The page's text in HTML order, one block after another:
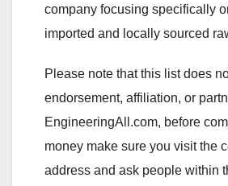
company focusing specifically
imported and locally sourced
Please note that this list does
endorsement, affiliation, or
EngineeringAll.com, before
money make sure you visit the
address and ask people within